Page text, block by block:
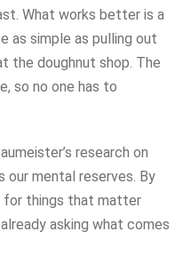
What works better is a
as simple as pulling out
the doughnut shop. The
so no one has to
research on
mental reserves. By
for things that matter
asking what comes